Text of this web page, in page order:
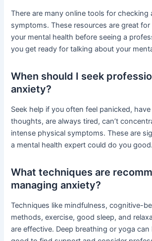
There are many online tools for checking
symptoms. These resources are great
your mental health before seeing a
you get ready for talking about your
When should I seek
anxiety?
Seek help if you often feel panicked,
thoughts, are always tired, can’t
intense physical symptoms. These are
a mental health expert could do you good.
What techniques are
managing anxiety?
Techniques like mindfulness, cognitive-
methods, exercise, good sleep, and
are effective. Deep breathing or yoga can